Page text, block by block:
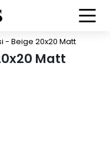
- Beige 20x20 Matt
Matt